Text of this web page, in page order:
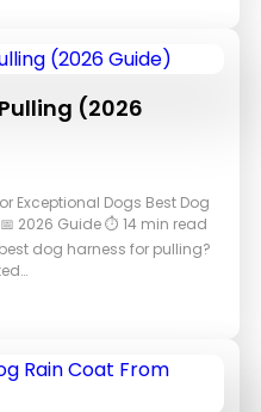
(2026
Exceptional Dogs Best Dog
2026 Guide ⏱ 14 min read
best dog harness for pulling?